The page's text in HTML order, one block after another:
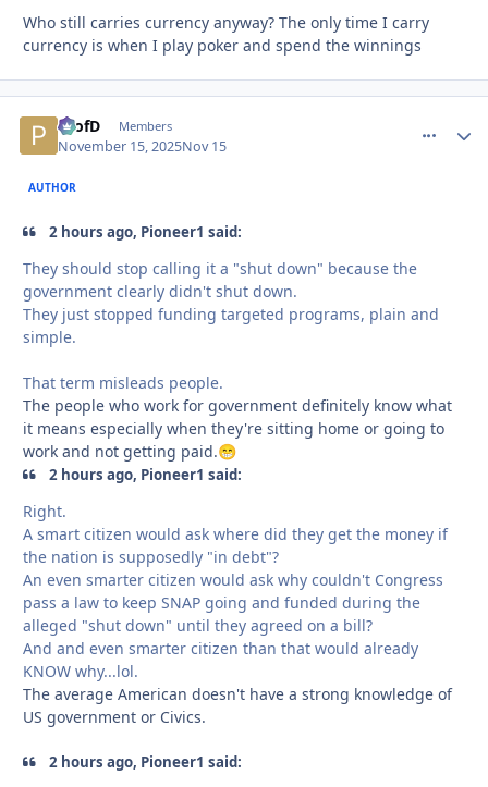
Who still carries currency anyway? The only time I carry
currency is when I play poker and spend the winnings
ProfD Members
November 15, 2025Nov 15
AUTHOR
2 hours ago, Pioneer1 said:
They should stop calling it a "shut down" because the
government clearly didn't shut down.
They just stopped funding targeted programs, plain and
simple.
That term misleads people.
The people who work for government definitely know what
it means especially when they're sitting home or going to
work and not getting paid.😁
2 hours ago, Pioneer1 said:
Right.
A smart citizen would ask where did they get the money if
the nation is supposedly "in debt"?
An even smarter citizen would ask why couldn't Congress
pass a law to keep SNAP going and funded during the
alleged "shut down" until they agreed on a bill?
And and even smarter citizen than that would already
KNOW why...lol.
The average American doesn't have a strong knowledge of
US government or Civics.
2 hours ago, Pioneer1 said: